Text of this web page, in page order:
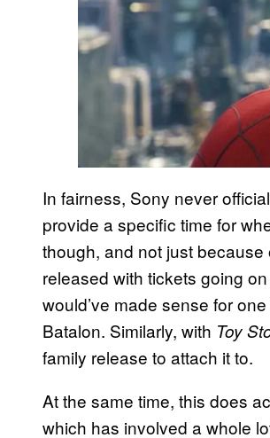
In fairness, Sony never
provide a specific time for
though, and not just
released with tickets going
would’ve made sense for
Batalon. Similarly, with Toy
family release to attach it to.
At the same time, this does
which has involved a whole